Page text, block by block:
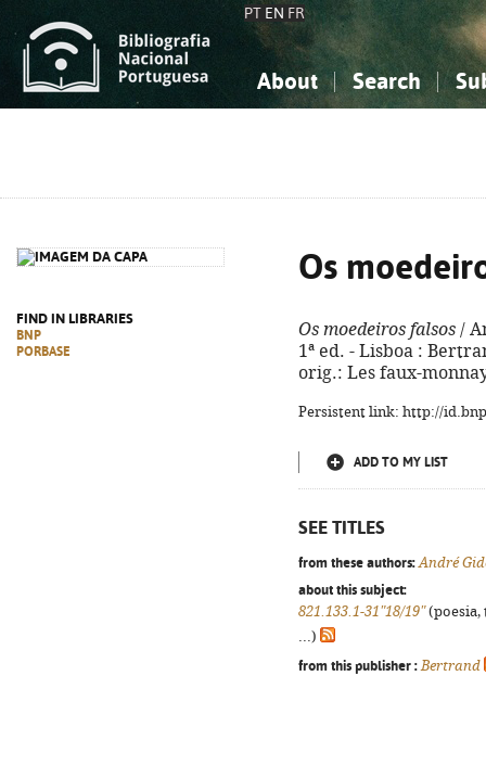
PT EN FR
About Search
FIND IN LIBRARIES
BNP
PORBASE
Os
Os moedeiros falsos /
1ª ed. - Lisboa :
orig.: Les faux-
Persistent link: http://
ADD TO MY LIST
SEE TITLES
from these authors: André
about this subject:
821.133.1-31"18/19"(poesia,
...)
from this publisher : Bertrand